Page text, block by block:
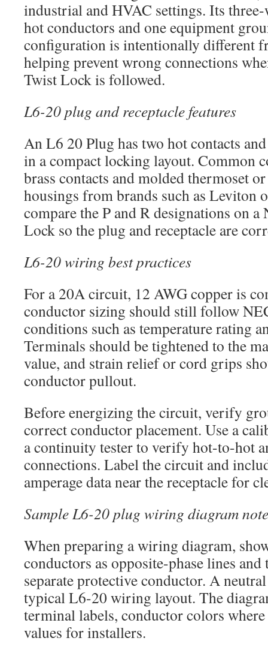
industrial and HVAC settings. Its
hot conductors and one equipment
configuration is intentionally different
helping prevent wrong connections
Twist Lock is followed.
L6-20 plug and receptacle features
An L6 20 Plug has two hot contacts
in a compact locking layout. Common
brass contacts and molded thermoset
housings from brands such as Leviton
compare the P and R designations on
Lock so the plug and receptacle are
L6-20 wiring best practices
For a 20A circuit, 12 AWG copper is
conductor sizing should still follow
conditions such as temperature rating
Terminals should be tightened to the
value, and strain relief or cord grips
conductor pullout.
Before energizing the circuit, verify
correct conductor placement. Use a
a continuity tester to verify hot-to-hot
connections. Label the circuit and
amperage data near the receptacle for
Sample L6-20 plug wiring diagram
When preparing a wiring diagram,
conductors as opposite-phase lines and
separate protective conductor. A
typical L6-20 wiring layout. The
terminal labels, conductor colors
values for installers.